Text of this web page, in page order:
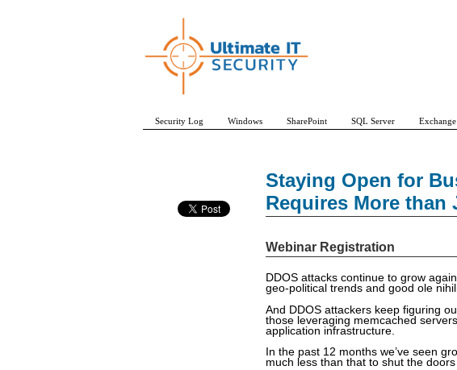
Staying Open for
Requires More
Webinar Registration
DDOS attacks continue to grow
geo-political trends and good ole
And DDOS attackers keep figuring
those leveraging memcached
application infrastructure.
In the past 12 months we’ve seen
much less than that to shut the
Security Log Windows SharePoint SQL Server Exchange